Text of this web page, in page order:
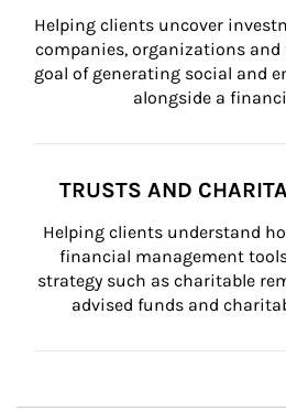
Helping clients uncover
companies, organizations
goal of generating social and
alongside a
TRUSTS AND
Helping clients understand
financial management
strategy such as charitable
advised funds and